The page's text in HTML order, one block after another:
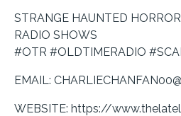
STRANGE HAUNTED
RADIO SHOWS
#OTR #OLDTIMERADIO
EMAIL:
WEBSITE: https://